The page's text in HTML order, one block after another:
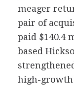
meager
pair of
paid $140.4
based
high-growth